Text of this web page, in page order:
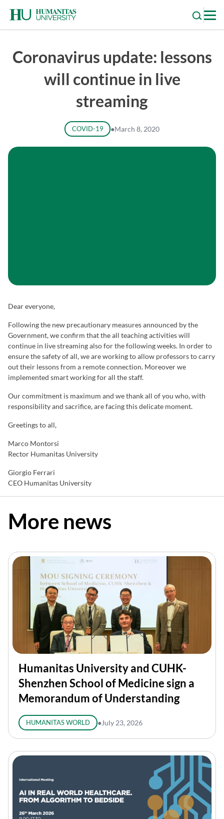
content
Coronavirus update: lessons
will continue in live
streaming
COVID-19 ●March 8, 2020
Dear everyone,
Following the new precautionary measures announced by the
Government, we confirm that the all teaching activities will
continue in live streaming also for the following weeks. In order to
ensure the safety of all, we are working to allow professors to carry
out their lessons from a remote connection. Moreover we
implemented smart working for all the staff.
Our commitment is maximum and we thank all of you who, with
responsibility and sacrifice, are facing this delicate moment.
Greetings to all,
Marco Montorsi
Rector Humanitas University
Giorgio Ferrari
CEO Humanitas University
More news
Humanitas University and CUHK-
Shenzhen School of Medicine sign a
Memorandum of Understanding
HUMANITAS WORLD ● July 23, 2026